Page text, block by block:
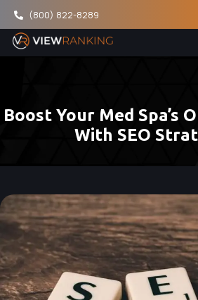
(800) 822-8289
Boost Your Med Spa’s
With SEO